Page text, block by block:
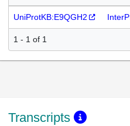
UniProtKB:E9QGH2
1 - 1 of 1
Transcripts